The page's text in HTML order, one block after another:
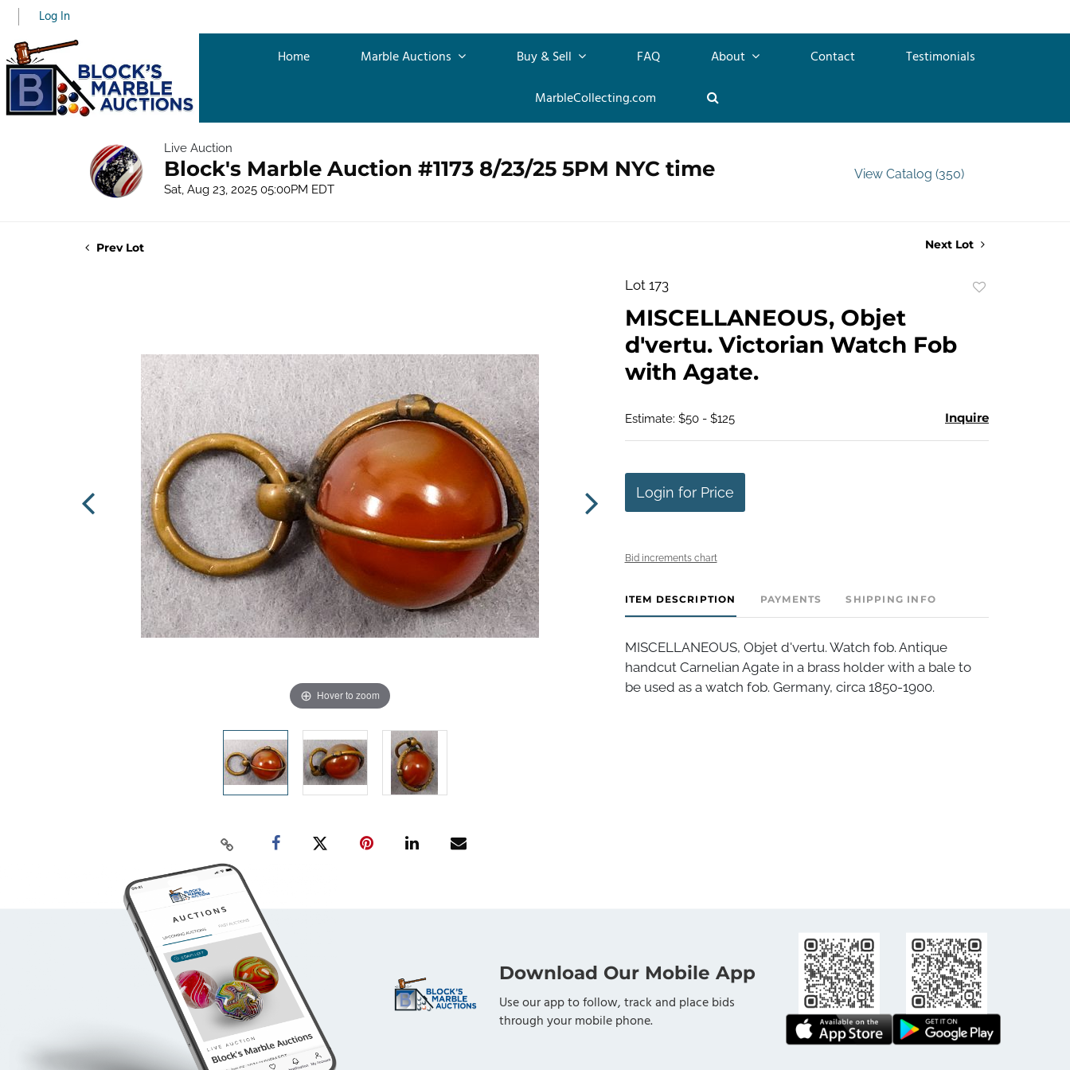
Log In
Home Marble Auctions Buy & Sell FAQ About Contact
Testimonials
MarbleCollecting.com
Live Auction
Block's Marble Auction #1173 8/23/25 5PM NYC time
Sat, Aug 23, 2025 05:00PM EDT
View Catalog (350)
Prev Lot Next Lot
Hover to zoom
Lot 173
MISCELLANEOUS, Objet
d'vertu. Victorian Watch Fob
with Agate.
Estimate: $50 - $125 Inquire
Login for Price
Bid increments chart
ITEM DESCRIPTION PAYMENTS SHIPPING INFO
MISCELLANEOUS, Objet d'vertu. Watch fob. Antique
handcut Carnelian Agate in a brass holder with a bale to
be used as a watch fob. Germany, circa 1850-1900.
Download Our Mobile App
Use our app to follow, track and place bids
through your mobile phone.